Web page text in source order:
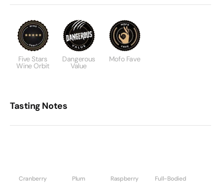
Five Stars
Wine Orbit
Dangerous
Value
Mofo Fave
Tasting Notes
Cranberry Plum Raspberry Full-Bodied